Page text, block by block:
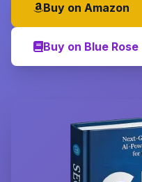
Buy on Amazon
Buy on Blue Rose